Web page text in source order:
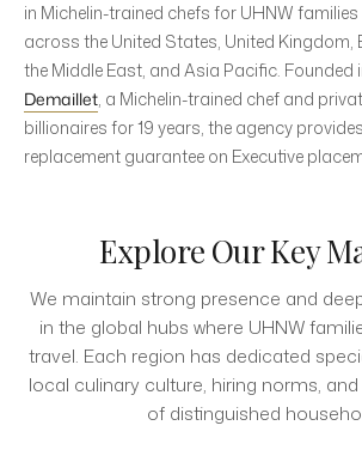
in Michelin-trained chefs for UHNW
across the United States, United Kingdom,
the Middle East, and Asia Pacific. Founded
Demaillet, a Michelin-trained chef and
billionaires for 19 years, the agency
replacement guarantee on Executive
Explore Our Key
We maintain strong presence and
in the global hubs where UHNW
travel. Each region has dedicated
local culinary culture, hiring norms,
of distinguished